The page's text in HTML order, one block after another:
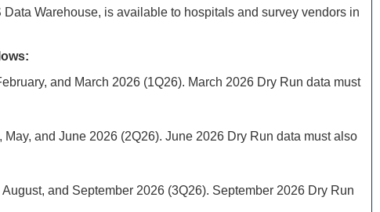
Warehouse, is available to hospitals and survey vendors in
and March 2026 (1Q26). March 2026 Dry Run data must
and June 2026 (2Q26). June 2026 Dry Run data must also
and September 2026 (3Q26). September 2026 Dry Run